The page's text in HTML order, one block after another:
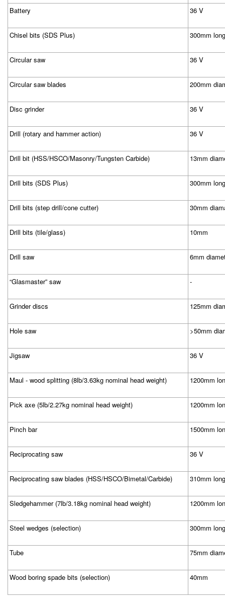
Battery 36 V
Chisel bits (SDS Plus) 300mm long
Circular saw 36 V
Circular saw blades 200mm
Disc grinder 36 V
Drill (rotary and hammer action) 36 V
Drill bit (HSS/HSCO/Masonry/Tungsten Carbide) 13mm
Drill bits (SDS Plus) 300mm long
Drill bits (step drill/cone cutter) 30mm
Drill bits (tile/glass) 10mm
Drill saw 6mm
“Glasmaster” saw -
Grinder discs 125mm
Hole saw >50mm
Jigsaw 36 V
Maul - wood splitting (8lb/3.63kg nominal head weight) 1200mm
Pick axe (5lb/2.27kg nominal head weight) 1200mm
Pinch bar 1500mm
Reciprocating saw 36 V
Reciprocating saw blades (HSS/HSCO/Bimetal/Carbide) 310mm long
Sledgehammer (7lb/3.18kg nominal head weight) 1200mm
Steel wedges (selection) 300mm long
Tube 75mm
Wood boring spade bits (selection) 40mm